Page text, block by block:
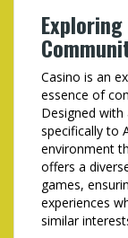
Exploring
Casino is an
essence of
Designed
specifically to
environment
offers a
games,
experiences
similar